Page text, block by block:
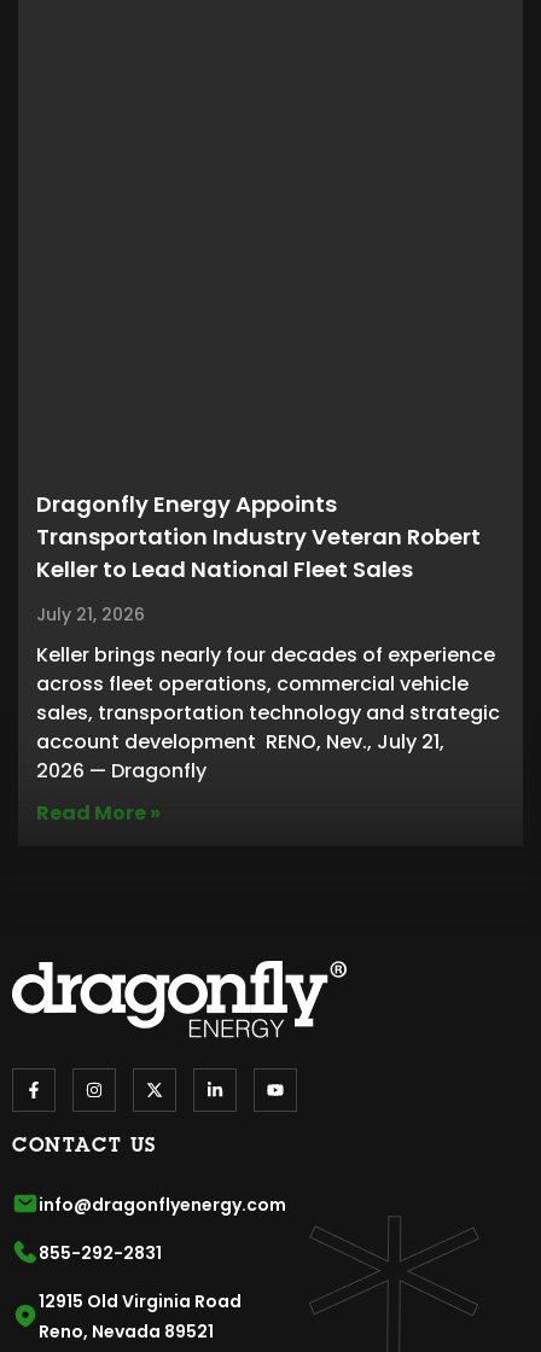
Dragonfly Energy Appoints
Transportation Industry Veteran Robert
Keller to Lead National Fleet Sales
July 21, 2026
Keller brings nearly four decades of experience
across fleet operations, commercial vehicle
sales, transportation technology and strategic
account development RENO, Nev., July 21,
2026 — Dragonfly
Read More »
CONTACT US
info@dragonflyenergy.com
855-292-2831
12915 Old Virginia Road
Reno, Nevada 89521